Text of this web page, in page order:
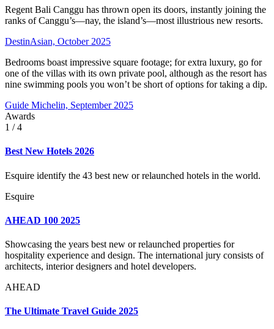
Regent Bali Canggu has thrown open its doors, instantly joining the
ranks of Canggu’s—nay, the island’s—most illustrious new resorts.
DestinAsian, October 2025
Bedrooms boast impressive square footage; for extra luxury, go for
one of the villas with its own private pool, although as the resort has
nine swimming pools you won’t be short of options for taking a dip.
Guide Michelin, September 2025
Awards
1 / 4
Best New Hotels 2026
Esquire identify the 43 best new or relaunched hotels in the world.
Esquire
AHEAD 100 2025
Showcasing the years best new or relaunched properties for
hospitality experience and design. The international jury consists of
architects, interior designers and hotel developers.
AHEAD
The Ultimate Travel Guide 2025